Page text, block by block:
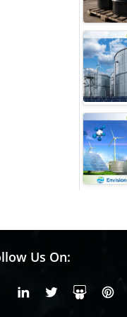
Us On:
FacebookLinkedin
X or